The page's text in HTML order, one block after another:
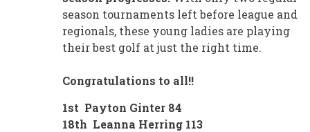
season tournaments left before league and
regionals, these young ladies are playing
their best golf at just the right time.
Congratulations to all!!
1st Payton Ginter 84
18th Leanna Herring 113